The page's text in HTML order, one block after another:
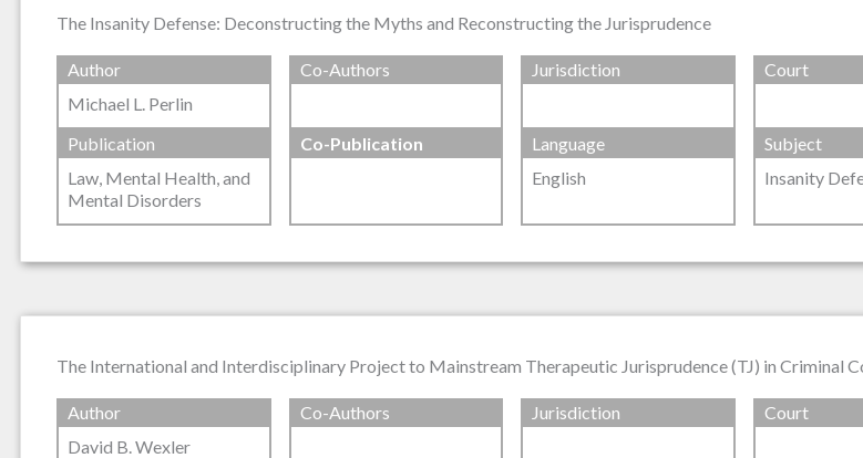
The Insanity Defense: Deconstructing the Myths and Reconstructing the Jurisprudence
Author
Michael L. Perlin
Co-Authors Jurisdiction Court
Publication
Law, Mental Health, and
Mental Disorders
Co-Publication
Language
English
Subject
Insanity
The International and Interdisciplinary Project to Mainstream Therapeutic Jurisprudence (TJ) in Criminal
Author
David B. Wexler
Co-Authors Jurisdiction Court